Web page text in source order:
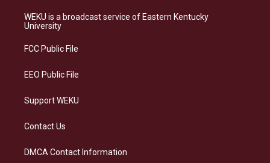
a
g
a
s
k
b
o
e
d
WEKU is a broadcast service of Eastern Kentucky
University
FCC Public File
EEO Public File
Support WEKU
Contact Us
DMCA Contact Information